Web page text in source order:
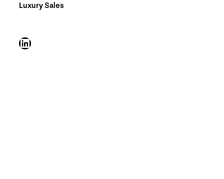
Luxury Sales
LinkedIn